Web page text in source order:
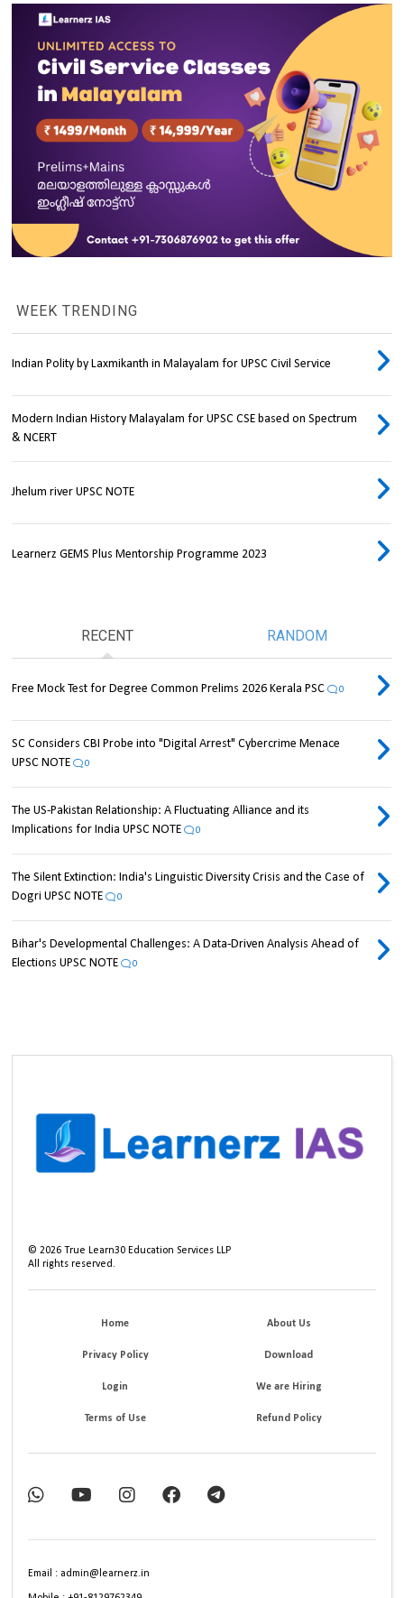
WEEK TRENDING
Indian Polity by Laxmikanth in Malayalam for UPSC Civil Service
Modern Indian History Malayalam for UPSC CSE based on Spectrum
& NCERT
Jhelum river UPSC NOTE
Learnerz GEMS Plus Mentorship Programme 2023
RECENT RANDOM
Free Mock Test for Degree Common Prelims 2026 Kerala PSC 0
SC Considers CBI Probe into "Digital Arrest" Cybercrime Menace
UPSC NOTE
0
The US-Pakistan Relationship: A Fluctuating Alliance and its
Implications for India UPSC NOTE
0
The Silent Extinction: India's Linguistic Diversity Crisis and the Case of
Dogri UPSC NOTE
0
Bihar's Developmental Challenges: A Data-Driven Analysis Ahead of
Elections UPSC NOTE
0
©2026 True Learn30 Education Services LLP
All rights reserved.
Home About Us
Privacy Policy Download
Login We are Hiring
Terms of Use Refund Policy
Email : admin@learnerz.in